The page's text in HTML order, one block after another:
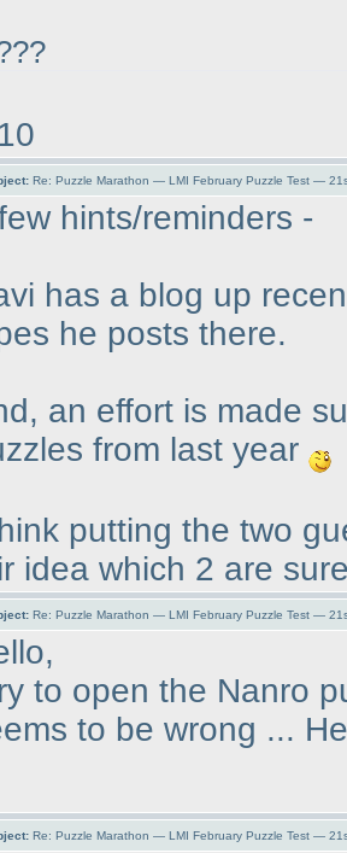
Re: Puzzle Marathon — LMI February Puzzle Test —
hints/reminders -
has a blog up
he posts there.
an effort is made
from last year
putting the two
idea which 2 are
Re: Puzzle Marathon — LMI February Puzzle Test —
to open the Nanro
to be wrong ...
Re: Puzzle Marathon — LMI February Puzzle Test —